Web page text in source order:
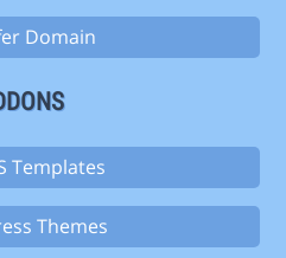
Domain
Templates
Themes